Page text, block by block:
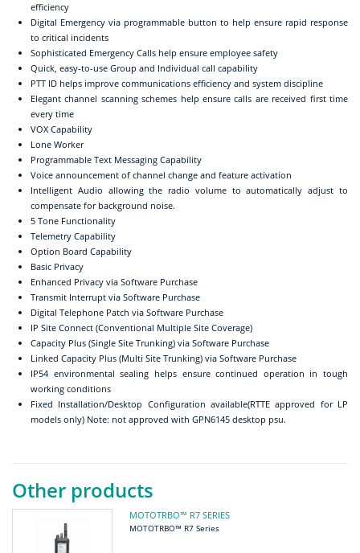
efficiency
Digital Emergency via programmable button to help ensure rapid response
to critical incidents
Sophisticated Emergency Calls help ensure employee safety
Quick, easy-to-use Group and Individual call capability
PTT ID helps improve communications efficiency and system discipline
Elegant channel scanning schemes help ensure calls are received first time
every time
VOX Capability
Lone Worker
Programmable Text Messaging Capability
Voice announcement of channel change and feature activation
Intelligent Audio allowing the radio volume to automatically adjust to
compensate for background noise.
5 Tone Functionality
Telemetry Capability
Option Board Capability
Basic Privacy
Enhanced Privacy via Software Purchase
Transmit Interrupt via Software Purchase
Digital Telephone Patch via Software Purchase
IP Site Connect (Conventional Multiple Site Coverage)
Capacity Plus (Single Site Trunking) via Software Purchase
Linked Capacity Plus (Multi Site Trunking) via Software Purchase
IP54 environmental sealing helps ensure continued operation in tough
working conditions
Fixed Installation/Desktop Configuration available(RTTE approved for LP
models only) Note: not approved with GPN6145 desktop psu.
Other products
MOTOTRBO™ R7 SERIES
MOTOTRBO™ R7 Series